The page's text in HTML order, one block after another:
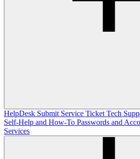
HelpDesk Submit Service Ticket Tech
Self-Help and How-To Passwords and
Services